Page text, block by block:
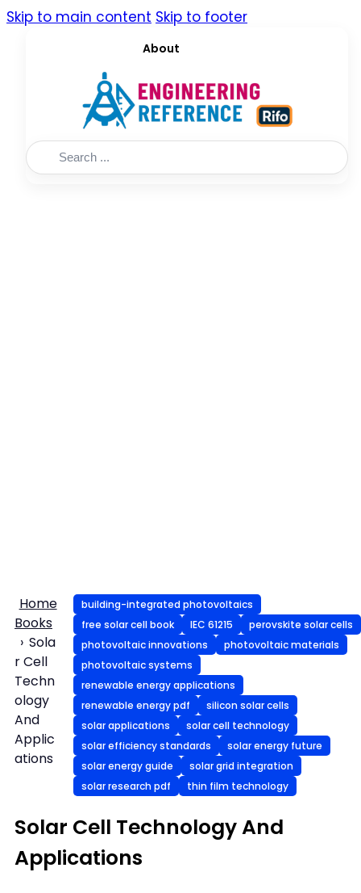
Skip to main content Skip to footer
About
Search
Home
Books
Sola
r Cell
Techn
ology
And
Applic
ations
building-integrated photovoltaics
free solar cell book
IEC 61215
perovskite solar cells
photovoltaic innovations
photovoltaic materials
photovoltaic systems
renewable energy applications
renewable energy pdf
silicon solar cells
solar applications
solar cell technology
solar efficiency standards
solar energy future
solar energy guide
solar grid integration
solar research pdf
thin film technology
Solar Cell Technology And
Applications